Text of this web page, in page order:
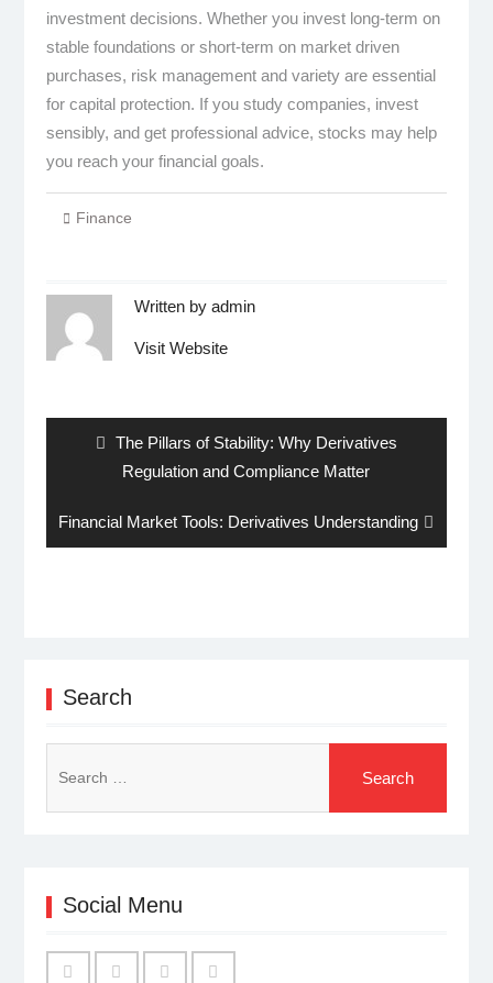
investment decisions. Whether you invest long-term on
stable foundations or short-term on market driven
purchases, risk management and variety are essential
for capital protection. If you study companies, invest
sensibly, and get professional advice, stocks may help
you reach your financial goals.
Finance
Written by admin
Visit Website
Previous
post:
The Pillars of Stability: Why Derivatives
Regulation and Compliance Matter
Next
post:
Financial Market Tools: Derivatives Understanding
Search
for:
Social Menu